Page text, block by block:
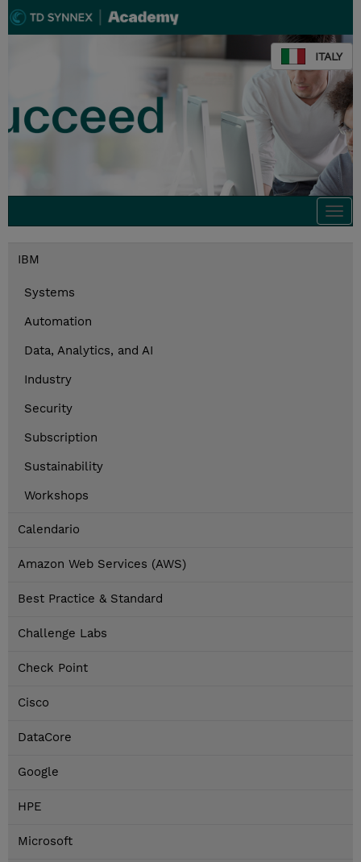
ITALY
IBM
Systems
Automation
Data, Analytics, and AI
Industry
Security
Subscription
Sustainability
Workshops
Calendario
Amazon Web Services (AWS)
Best Practice & Standard
Challenge Labs
Check Point
Cisco
DataCore
Google
HPE
Microsoft